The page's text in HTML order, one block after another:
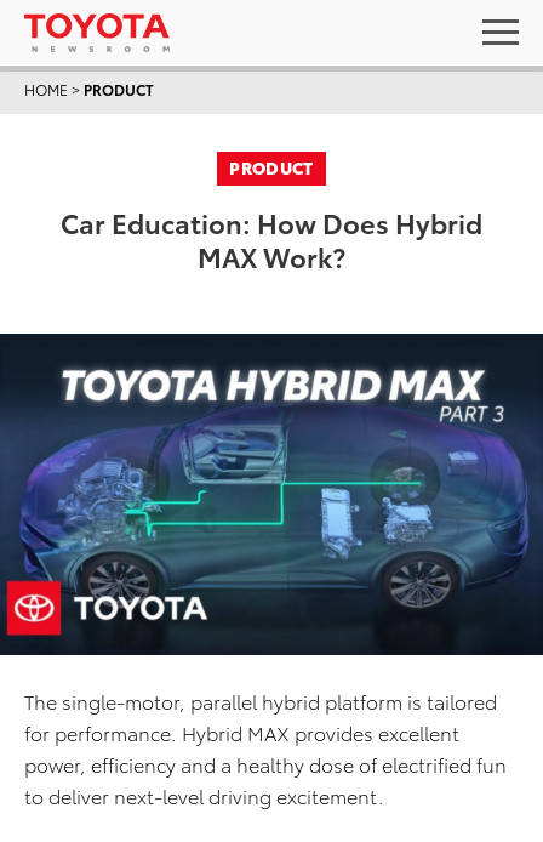
HOME > PRODUCT
PRODUCT
Car Education: How Does Hybrid
MAX Work?
The single-motor, parallel hybrid platform is tailored
for performance. Hybrid MAX provides excellent
power, efficiency and a healthy dose of electrified fun
to deliver next-level driving excitement.